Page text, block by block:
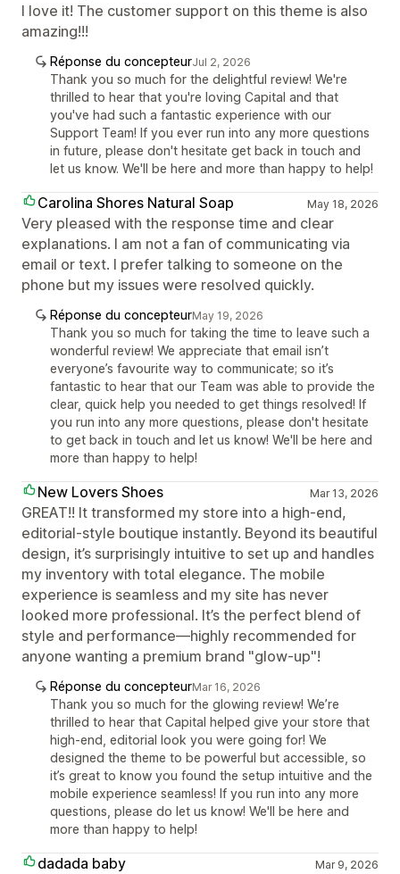
I love it! The customer support on this theme is also
amazing!!!
Réponse du concepteurJul 2, 2026
Thank you so much for the delightful review! We're
thrilled to hear that you're loving Capital and that
you've had such a fantastic experience with our
Support Team! If you ever run into any more questions
in future, please don't hesitate get back in touch and
let us know. We'll be here and more than happy to help!
Carolina Shores Natural Soap May 18, 2026
Very pleased with the response time and clear
explanations. I am not a fan of communicating via
email or text. I prefer talking to someone on the
phone but my issues were resolved quickly.
Réponse du concepteurMay 19, 2026
Thank you so much for taking the time to leave such a
wonderful review! We appreciate that email isn’t
everyone’s favourite way to communicate; so it’s
fantastic to hear that our Team was able to provide the
clear, quick help you needed to get things resolved! If
you run into any more questions, please don't hesitate
to get back in touch and let us know! We'll be here and
more than happy to help!
New Lovers Shoes Mar 13, 2026
GREAT!! It transformed my store into a high-end,
editorial-style boutique instantly. Beyond its beautiful
design, it’s surprisingly intuitive to set up and handles
my inventory with total elegance. The mobile
experience is seamless and my site has never
looked more professional. It’s the perfect blend of
style and performance—highly recommended for
anyone wanting a premium brand "glow-up"!
Réponse du concepteurMar 16, 2026
Thank you so much for the glowing review! We’re
thrilled to hear that Capital helped give your store that
high-end, editorial look you were going for! We
designed the theme to be powerful but accessible, so
it’s great to know you found the setup intuitive and the
mobile experience seamless! If you run into any more
questions, please do let us know! We'll be here and
more than happy to help!
dadada baby Mar 9, 2026